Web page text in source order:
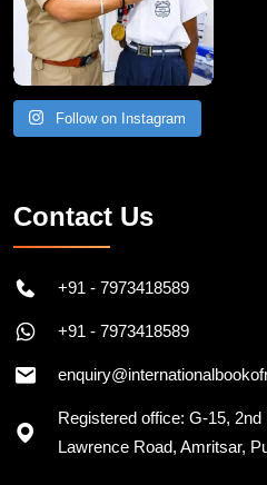
Follow on Instagram
Contact Us
+91 - 7973418589
+91 - 7973418589
Registered office: G-15, 2nd
Lawrence Road, Amritsar,